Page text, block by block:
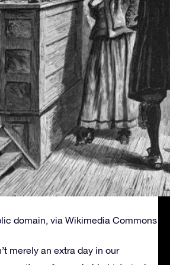
domain, via Wikimedia Commons
merely an extra day in our